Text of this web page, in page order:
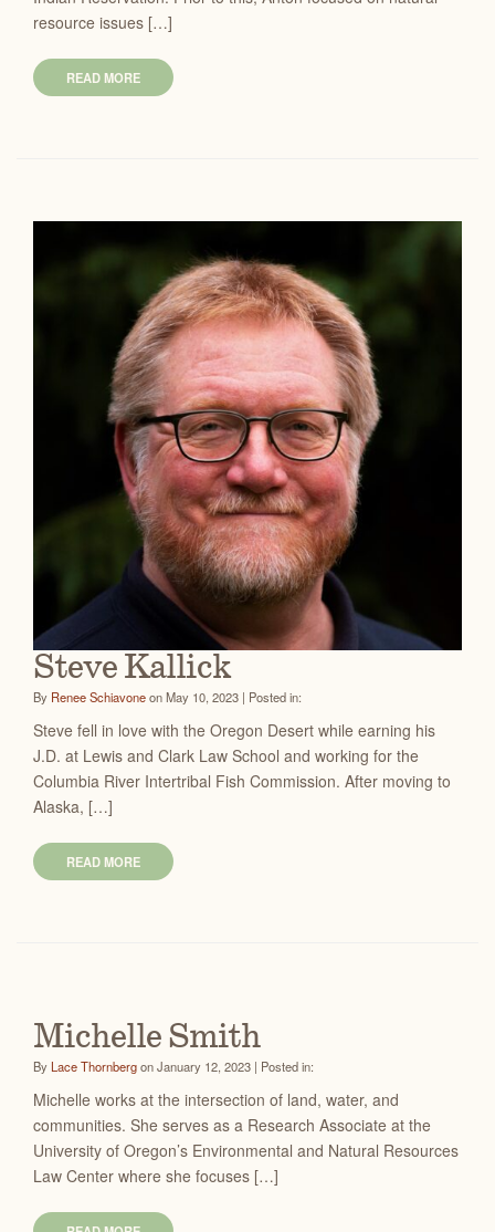
resource issues […]
READ MORE
Steve Kallick
By Renee Schiavoneon May 10, 2023 | Posted in:
Steve fell in love with the Oregon Desert while earning his
J.D. at Lewis and Clark Law School and working for the
Columbia River Intertribal Fish Commission. After moving to
Alaska, […]
READ MORE
Michelle Smith
ByLace Thornbergon January 12, 2023 | Posted in:
Michelle works at the intersection of land, water, and
communities. She serves as a Research Associate at the
University of Oregon’s Environmental and Natural Resources
Law Center where she focuses […]